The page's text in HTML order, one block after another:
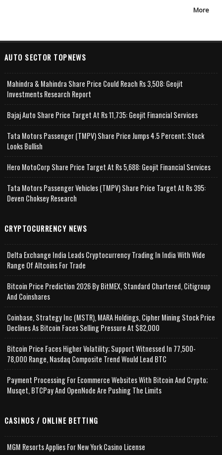
More
AUTO SECTOR TOPNEWS
Mahindra & Mahindra Share Price Could Reach Rs 3,508: Geojit
Investments Research Report
Bajaj Auto Share Price Target At Rs 11,735: Geojit Financial Services
Tata Motors Passenger (TMPV) Share Price Jumps 4.5 Percent; Stock
Looks Bullish
Hero MotoCorp Share Price Target At Rs 5,688: Geojit Financial Services
Tata Motors Passenger Vehicles (TMPV) Share Price Target At Rs 395:
Deven Choksey Research
CRYPTOCURRENCY NEWS
Delta Exchange India Leads Cryptocurrency Trading In India With Wide
Range Of Altcoins For Trade
Bitcoin Price Prediction 2026 By BitMEX, Standard Chartered, Citigroup
And Coinshares
Coinbase, Strategy Inc (MSTR), MARA Holdings, Cipher Mining Stock Price
Declines As Bitcoin Faces Selling Pressure At $82,000
Bitcoin Price Faces Higher Volatility; Support Witnessed In 77,500-
78,000 Range, Nasdaq Composite Trend Would Lead BTC
Payment Processing For Ecommerce Websites With Bitcoin And Crypto;
Musqet, BTCPay And OpenNode Are Pushing The Limits
CASINOS / ONLINE BETTING
MGM Resorts Applies For New York Casino License